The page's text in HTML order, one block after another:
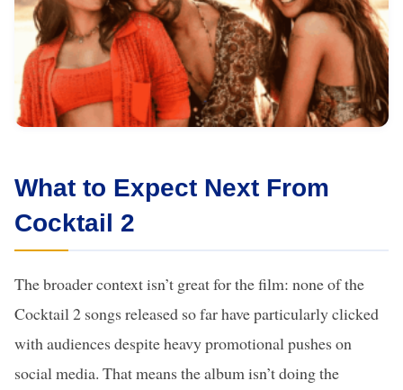
What to Expect Next From
Cocktail 2
The broader context isn’t great for the film: none of the
Cocktail 2 songs released so far have particularly clicked
with audiences despite heavy promotional pushes on
social media. That means the album isn’t doing the